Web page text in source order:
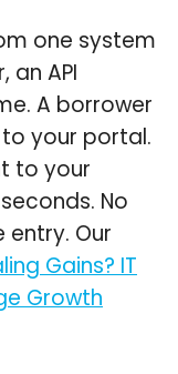
one system
API
A borrower
your portal.
to your
No
Our
Gains? IT
Growth